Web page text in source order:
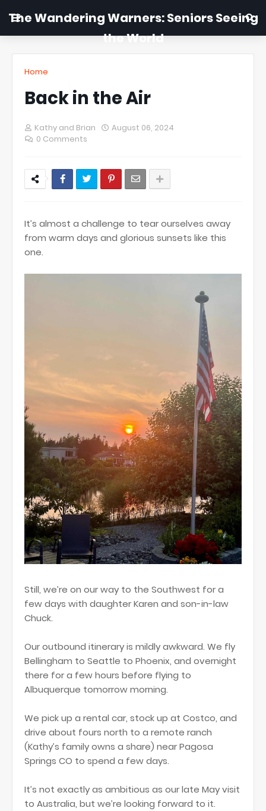
The Wandering Warners: Seniors Seeing
the World
Home
Back in the Air
Kathy and Brian
August 06, 2024
0 Comments
It’s almost a challenge to tear ourselves away
from warm days and glorious sunsets like this
one.
Still, we’re on our way to the Southwest for a
few days with daughter Karen and son-in-law
Chuck.
Our outbound itinerary is mildly awkward. We fly
Bellingham to Seattle to Phoenix, and overnight
there for a few hours before flying to
Albuquerque tomorrow morning.
We pick up a rental car, stock up at Costco, and
drive about fours north to a remote ranch
(Kathy’s family owns a share) near Pagosa
Springs CO to spend a few days.
It’s not exactly as ambitious as our late May visit
to Australia, but we’re looking forward to it.